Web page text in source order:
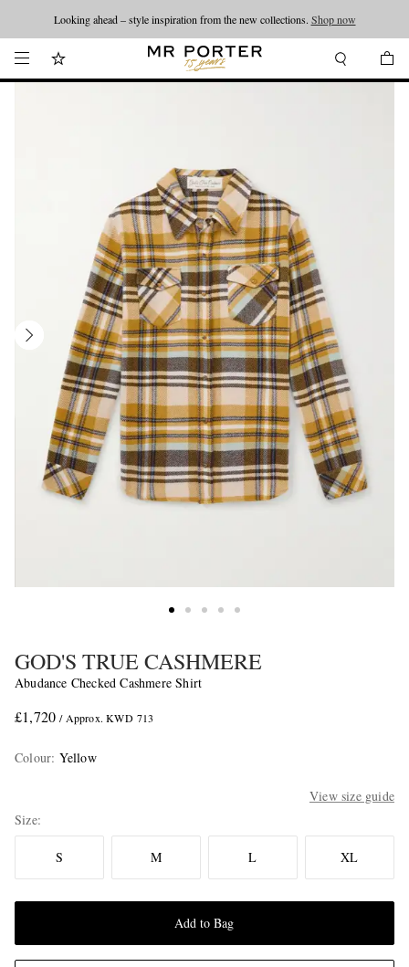
Looking ahead – style inspiration from the new collections. Shop now
GOD'S TRUE CASHMERE
Abudance Checked Cashmere Shirt
£1,720 / Approx. KWD 713
Colour: Yellow
View size guide
Size
S M L XL
Add to Bag